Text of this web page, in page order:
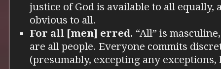
justice of God is available to all equally,
obvious to all.
For all [men] erred. “All” is
are all people. Everyone commits
(presumably, excepting any exceptions,